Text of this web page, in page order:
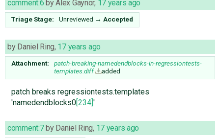
comment:6 byAlex Gaynor, 17 years ago
Triage Stage: Unreviewed → Accepted
by Daniel Ring, 17 years ago
Attachment:
patch-breaking-namedendblocks-in-regressiontests-
templates.diff
added
patch breaks regressiontests.templates
'namedendblocks0[234]'
comment:7by Daniel Ring, 17 years ago